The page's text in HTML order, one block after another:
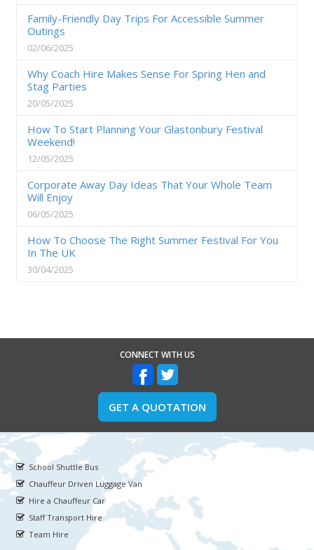
Family-Friendly Day Trips For Accessible Summer
Outings
02/06/2025
Why Coach Hire Makes Sense For Spring Hen and
Stag Parties
20/05/2025
How To Start Planning Your Glastonbury Festival
Weekend!
12/05/2025
Corporate Away Day Ideas That Your Whole Team
Will Enjoy
06/05/2025
How To Choose The Right Summer Festival For You
In The UK
30/04/2025
CONNECT WITH US
GET A QUOTATION
School Shuttle Bus
Chauffeur Driven Luggage Van
Hire a Chauffeur Car
Staff Transport Hire
Team Hire